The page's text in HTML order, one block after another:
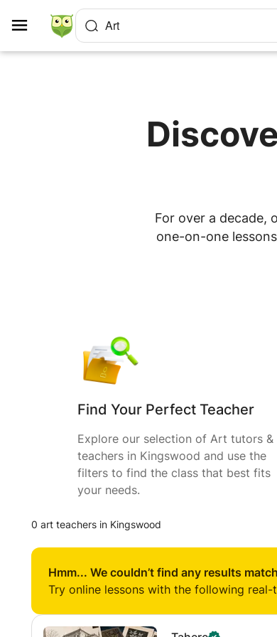
Art
For over a decade,
one-on-one
Find Your Perfect Teacher
Explore our selection of Art tutors &
teachers in Kingswood and use the
filters to find the class that best fits
your needs.
0 art teachers in Kingswood
Hmm... We couldn’t find any results
Try online lessons with the following real-